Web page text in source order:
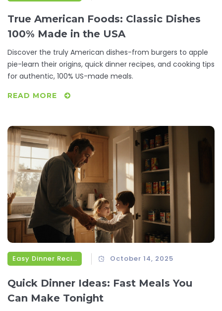
True American Foods: Classic Dishes
100% Made in the USA
Discover the truly American dishes-from burgers to apple
pie-learn their origins, quick dinner recipes, and cooking tips
for authentic, 100% US-made meals.
READ MORE
Easy Dinner Recipes October 14, 2025
Quick Dinner Ideas: Fast Meals You
Can Make Tonight